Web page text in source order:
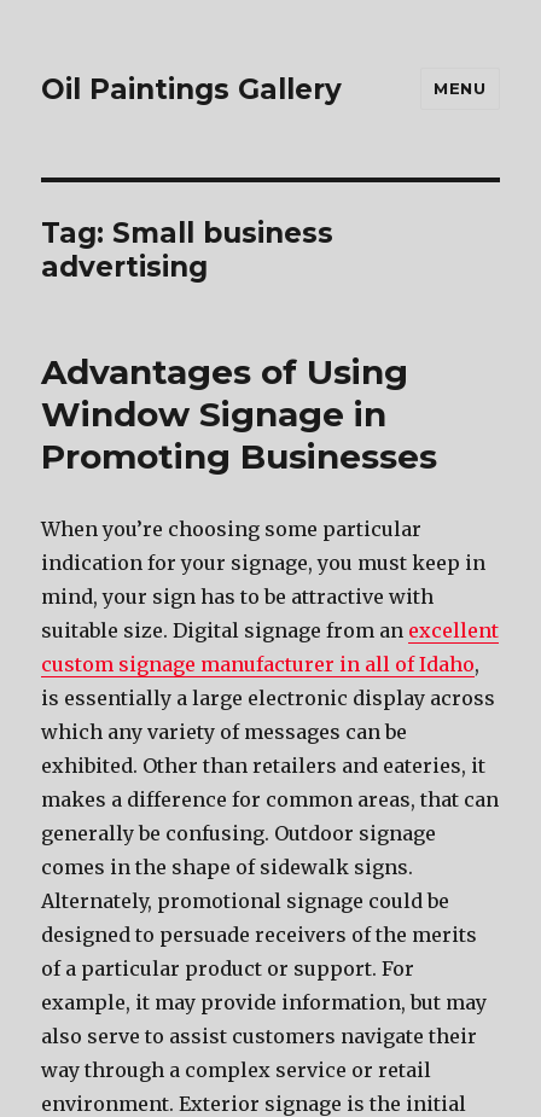
Oil Paintings Gallery MENU
Tag: Small business
advertising
Advantages of Using
Window Signage in
Promoting Businesses
When you’re choosing some particular
indication for your signage, you must keep in
mind, your sign has to be attractive with
suitable size. Digital signage from an excellent
custom signage manufacturer in all of Idaho,
is essentially a large electronic display across
which any variety of messages can be
exhibited. Other than retailers and eateries, it
makes a difference for common areas, that can
generally be confusing. Outdoor signage
comes in the shape of sidewalk signs.
Alternately, promotional signage could be
designed to persuade receivers of the merits
of a particular product or support. For
example, it may provide information, but may
also serve to assist customers navigate their
way through a complex service or retail
environment. Exterior signage is the initial